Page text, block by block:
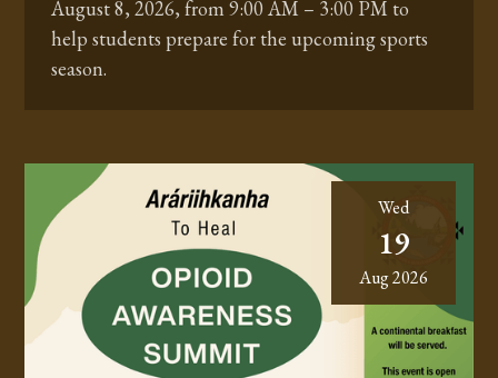
August 8, 2026, from 9:00 AM – 3:00 PM to
help students prepare for the upcoming sports
season.
Wed
19
Aug 2026